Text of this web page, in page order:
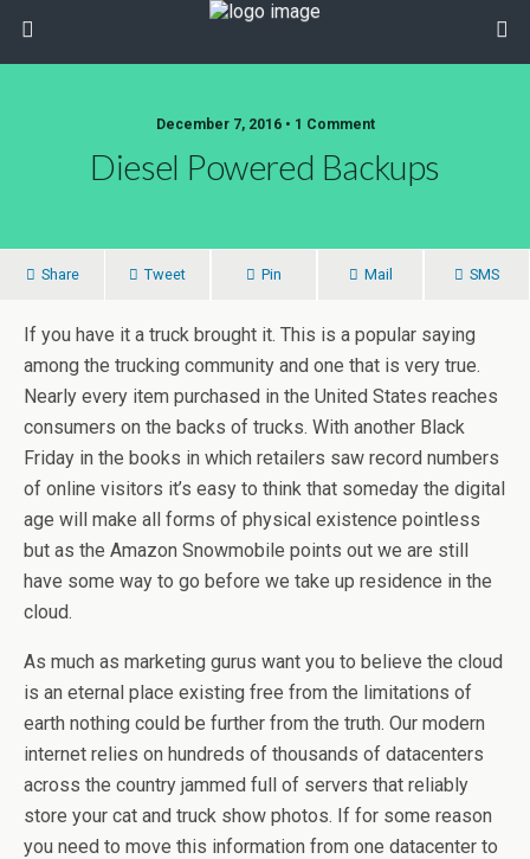
December 7, 2016 • 1 Comment
Diesel Powered Backups
Share Tweet Pin Mail SMS
If you have it a truck brought it. This is a popular saying
among the trucking community and one that is very true.
Nearly every item purchased in the United States reaches
consumers on the backs of trucks. With another Black
Friday in the books in which retailers saw record numbers
of online visitors it’s easy to think that someday the digital
age will make all forms of physical existence pointless
but as the Amazon Snowmobile points out we are still
have some way to go before we take up residence in the
cloud.
As much as marketing gurus want you to believe the cloud
is an eternal place existing free from the limitations of
earth nothing could be further from the truth. Our modern
internet relies on hundreds of thousands of datacenters
across the country jammed full of servers that reliably
store your cat and truck show photos. If for some reason
you need to move this information from one datacenter to